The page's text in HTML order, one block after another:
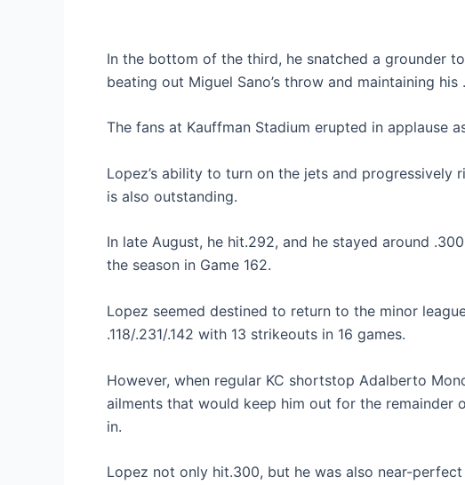
In the bottom of the third, he snatched a grounder
beating out Miguel Sano’s throw and maintaining his
The fans at Kauffman Stadium erupted in applause
Lopez’s ability to turn on the jets and
is also outstanding.
In late August, he hit.292, and he stayed around
the season in Game 162.
Lopez seemed destined to return to the minor
.118/.231/.142 with 13 strikeouts in 16 games.
However, when regular KC shortstop Adalberto
ailments that would keep him out for the remainder
in.
Lopez not only hit.300, but he was also near-